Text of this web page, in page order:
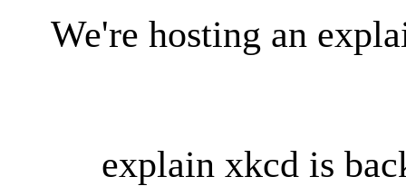
We're hosting an
explain xkcd is